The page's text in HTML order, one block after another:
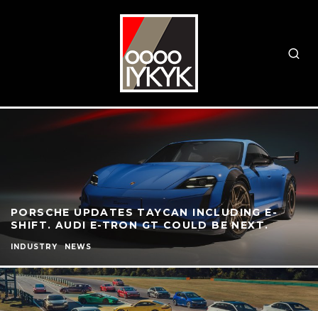
PORSCHE UPDATES TAYCAN INCLUDING E-
SHIFT. AUDI E-TRON GT COULD BE NEXT.
INDUSTRY NEWS